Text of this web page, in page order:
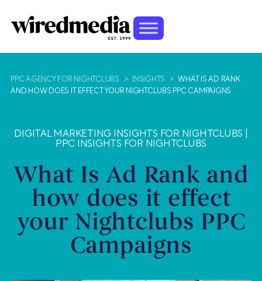
PPC AGENCY FOR NIGHTCLUBS > INSIGHTS > WHAT IS AD RANK
AND HOW DOES IT EFFECT YOUR NIGHTCLUBS PPC CAMPAIGNS
DIGITAL MARKETING INSIGHTS FOR NIGHTCLUBS
PPC INSIGHTS FOR NIGHTCLUBS
What Is Ad Rank and
how does it effect
your Nightclubs PPC
Campaigns